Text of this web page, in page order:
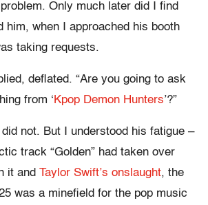
Only much later did I find
him, when I approached his booth
taking requests.
deflated. “Are you going to ask
from ‘ Kpop Demon Hunters’?”
not. But I understood his fatigue –
track “Golden” had taken over
it and Taylor Swift’s onslaught, the
was a minefield for the pop music